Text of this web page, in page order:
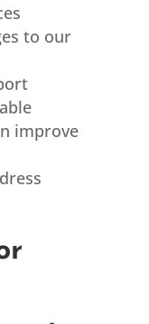
to our
improve